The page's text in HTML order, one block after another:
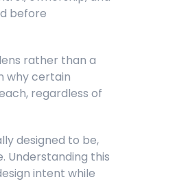
before
rather than a
why certain
regardless of
designed to be,
Understanding this
intent while